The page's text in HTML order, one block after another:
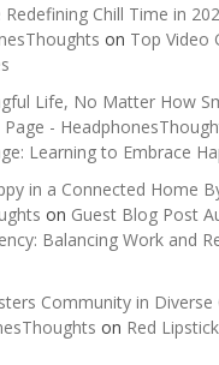
Chill Time in
on Top Video
Life, No Matter How
-
Learning to Embrace
in a Connected Home
on Guest Blog Post
Balancing Work and
Community in Diverse
on Red